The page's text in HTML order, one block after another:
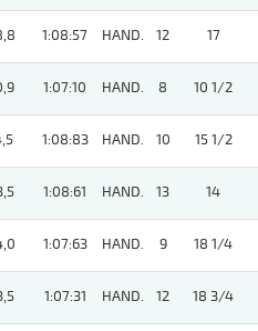
1:08:57 HAND. 12 17
1:07:10 HAND. 8 10 1/2
1:08:83 HAND. 10 15 1/2
1:08:61 HAND. 13 14
1:07:63 HAND. 9 18 1/4
1:07:31 HAND. 12 18 3/4